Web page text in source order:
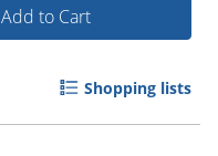
Add to Cart
Shopping lists